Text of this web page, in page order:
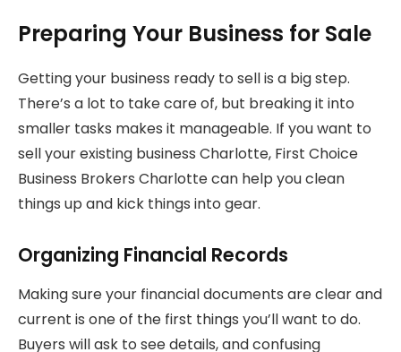
Preparing Your Business for Sale
Getting your business ready to sell is a big step.
There’s a lot to take care of, but breaking it into
smaller tasks makes it manageable. If you want to
sell your existing business Charlotte, First Choice
Business Brokers Charlotte can help you clean
things up and kick things into gear.
Organizing Financial Records
Making sure your financial documents are clear and
current is one of the first things you’ll want to do.
Buyers will ask to see details, and confusing